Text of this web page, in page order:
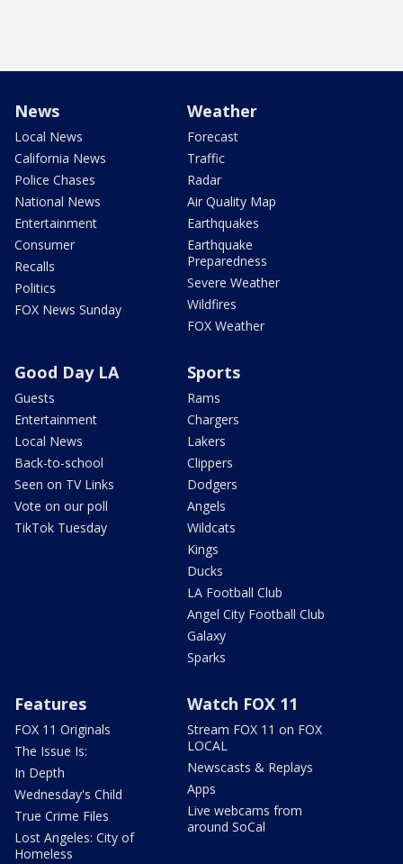
News
Local News
California News
Police Chases
National News
Entertainment
Consumer
Recalls
Politics
FOX News Sunday
Weather
Forecast
Traffic
Radar
Air Quality Map
Earthquakes
Earthquake
Preparedness
Severe Weather
Wildfires
FOX Weather
Good Day LA
Guests
Entertainment
Local News
Back-to-school
Seen on TV Links
Vote on our poll
TikTok Tuesday
Sports
Rams
Chargers
Lakers
Clippers
Dodgers
Angels
Wildcats
Kings
Ducks
LA Football Club
Angel City Football Club
Galaxy
Sparks
Features
FOX 11 Originals
The Issue Is:
In Depth
Wednesday's Child
True Crime Files
Lost Angeles: City of
Homeless
Watch FOX 11
Stream FOX 11 on FOX
LOCAL
Newscasts & Replays
Apps
Live webcams from
around SoCal